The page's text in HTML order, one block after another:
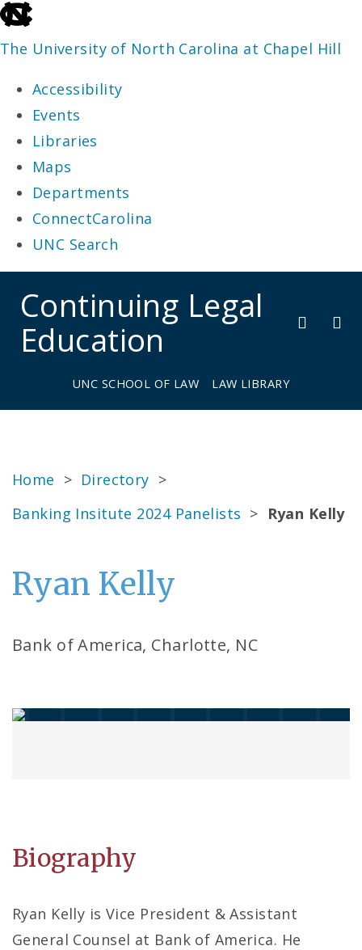
skip
to
end
the
global
utility
bar
The University of North Carolina at Chapel Hill
Accessibility
Events
Libraries
Maps
Departments
ConnectCarolina
UNC Search
main
Continuing Legal
Education
UNC SCHOOL OF LAW LAW LIBRARY
Home > Directory >
Banking Insitute 2024 Panelists > Ryan Kelly
Ryan Kelly
Bank of America, Charlotte, NC
Biography
Ryan Kelly is Vice President & Assistant
General Counsel at Bank of America. He